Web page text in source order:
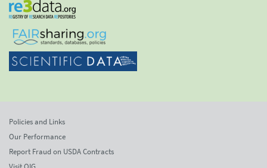
Policies and Links
Our Performance
Report Fraud on USDA Contracts